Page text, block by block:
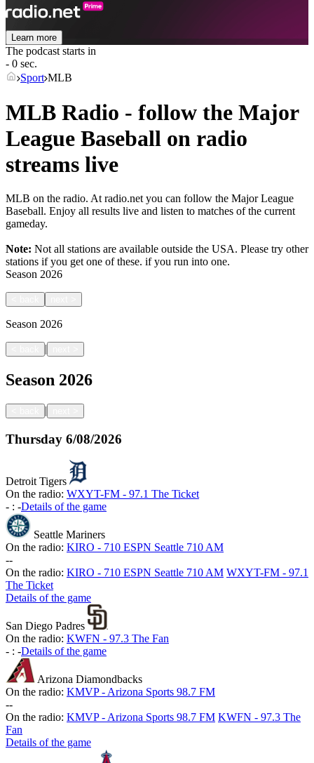
Learn more
The podcast starts in
- 0 sec.
Sport MLB
MLB Radio - follow the Major
League Baseball on radio
streams live
MLB on the radio. At radio.net you can follow the Major League
Baseball. Enjoy all results live and listen to matches of the current
gameday.
Note: Not all stations are available outside the USA. Please try other
stations if you get one of these. if you run into one.
Season 2026
Season 2026
|
Season 2026
|
Thursday 6/08/2026
Detroit Tigers
On the radio: WXYT-FM - 97.1 The Ticket
- : -Details of the game
Seattle Mariners
On the radio: KIRO - 710 ESPN Seattle 710 AM
--
On the radio: KIRO - 710 ESPN Seattle 710 AM WXYT-FM - 97.1
The Ticket
Details of the game
San Diego Padres
On the radio: KWFN - 97.3 The Fan
- : -Details of the game
Arizona Diamondbacks
On the radio: KMVP - Arizona Sports 98.7 FM
--
On the radio: KMVP - Arizona Sports 98.7 FM KWFN - 97.3 The
Fan
Details of the game